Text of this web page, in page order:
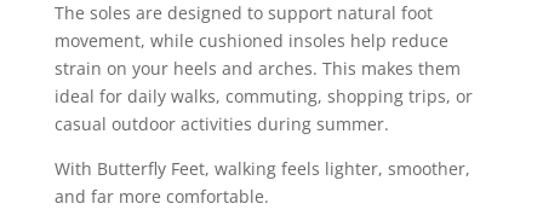
The soles are designed to support natural foot
movement, while cushioned insoles help reduce
strain on your heels and arches. This makes them
ideal for daily walks, commuting, shopping trips, or
casual outdoor activities during summer.
With Butterfly Feet, walking feels lighter, smoother,
and far more comfortable.